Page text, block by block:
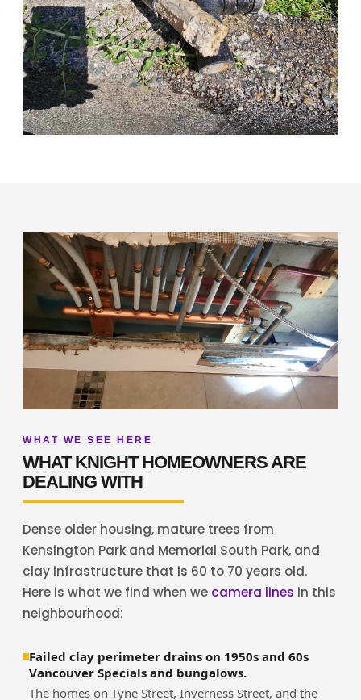
WHAT WE SEE HERE
WHAT KNIGHT HOMEOWNERS ARE
DEALING WITH
Dense older housing, mature trees from
Kensington Park and Memorial South Park, and
clay infrastructure that is 60 to 70 years old.
Here is what we find when we camera lines in this
neighbourhood:
Failed clay perimeter drains on 1950s and 60s
Vancouver Specials and bungalows.
The homes on Tyne Street, Inverness Street, and the